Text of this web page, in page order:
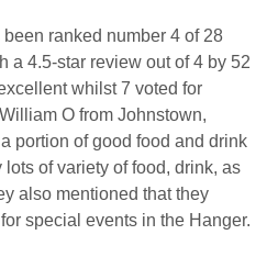
ranked number 4 of 28
a 4.5-star review out of 4 by 52
whilst 7 voted for
O from Johnstown,
portion of good food and drink
of variety of food, drink, as
also mentioned that they
special events in the Hanger.